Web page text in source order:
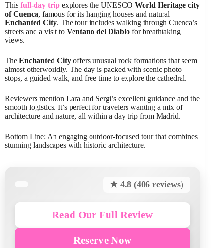
This full-day trip explores the UNESCO World Heritage city
of Cuenca, famous for its hanging houses and natural
Enchanted City. The tour includes walking through Cuenca’s
streets and a visit to Ventano del Diablo for breathtaking
views.
The Enchanted City offers unusual rock formations that seem
almost otherworldly. The day is packed with scenic photo
stops, a guided walk, and free time to explore the cathedral.
Reviewers mention Lara and Sergi’s excellent guidance and the
smooth logistics. It’s perfect for travelers wanting a mix of
architecture and nature, all within a day trip from Madrid.
Bottom Line: An engaging outdoor-focused tour that combines
stunning landscapes with historic architecture.
★ 4.8 (406 reviews)
Read Our Full Review
Reserve Now